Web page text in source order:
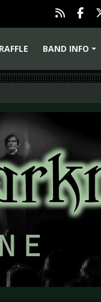
RAFFLE
BAND INFO